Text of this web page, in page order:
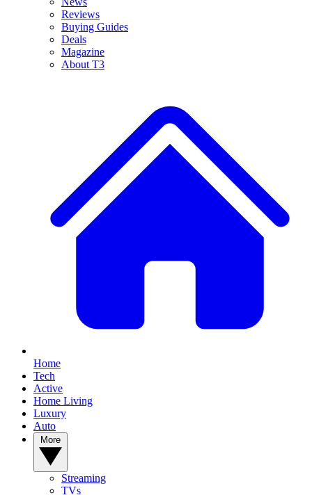
Reviews
Buying Guides
Deals
Magazine
About T3
Home
Tech
Active
Home Living
Luxury
Auto
Streaming
TVs